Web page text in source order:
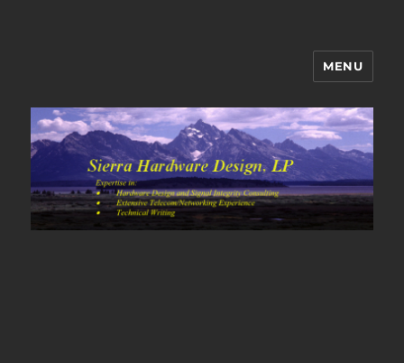
Sierra Hardware Design's Blog
MENU